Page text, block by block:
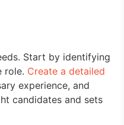
Start by identifying
role. Create a detailed
experience, and
candidates and sets